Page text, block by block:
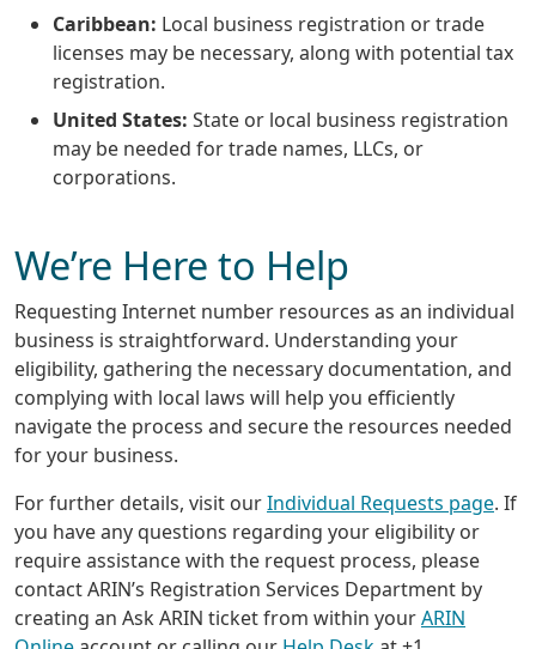
Caribbean: Local business registration or trade
licenses may be necessary, along with potential tax
registration.
United States: State or local business registration
may be needed for trade names, LLCs, or
corporations.
We’re Here to Help
Requesting Internet number resources as an individual
business is straightforward. Understanding your
eligibility, gathering the necessary documentation, and
complying with local laws will help you efficiently
navigate the process and secure the resources needed
for your business.
For further details, visit ourIndividual Requests page. If
you have any questions regarding your eligibility or
require assistance with the request process, please
contact ARIN’s Registration Services Department by
creating an Ask ARIN ticket from within yourARIN